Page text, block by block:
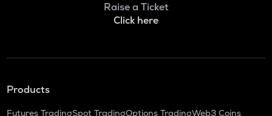
Raise a Ticket
Click here
Products
Futures TradingSpot TradingOptions TradingWeb3 Coins